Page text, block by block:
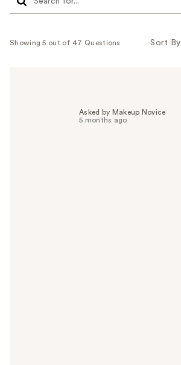
Showing 5 out of 47 Questions Sort By
Asked by Makeup Novice
5 months ago